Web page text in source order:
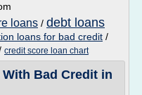
loans / debt loans
loans for bad credit /
credit score loan chart
Bad Credit in